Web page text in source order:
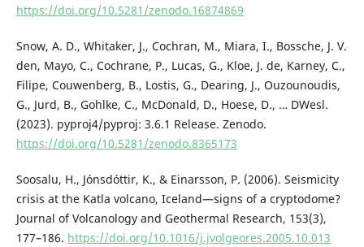
https://doi.org/10.5281/zenodo.16874869
Snow, A. D., Whitaker, J., Cochran, M., Miara, I., Bossche, J. V.
den, Mayo, C., Cochrane, P., Lucas, G., Kloe, J. de, Karney, C.,
Filipe, Couwenberg, B., Lostis, G., Dearing, J., Ouzounoudis,
G., Jurd, B., Gohlke, C., McDonald, D., Hoese, D., … DWesl.
(2023). pyproj4/pyproj: 3.6.1 Release. Zenodo.
https://doi.org/10.5281/zenodo.8365173
Soosalu, H., Jónsdóttir, K., & Einarsson, P. (2006). Seismicity
crisis at the Katla volcano, Iceland—signs of a cryptodome?
Journal of Volcanology and Geothermal Research, 153(3),
177–186. https://doi.org/10.1016/j.jvolgeores.2005.10.013